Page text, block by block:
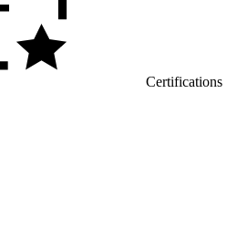
Certifications